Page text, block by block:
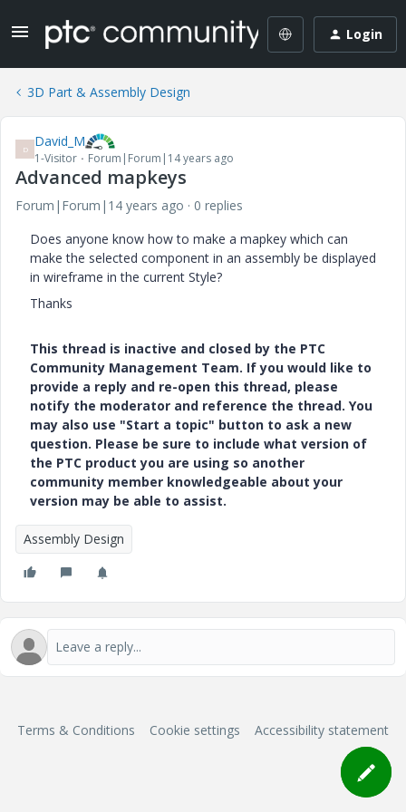
Login
3D Part & Assembly Design
D David_M
1-Visitor Forum|Forum|14 years ago
Advanced mapkeys
Forum|Forum|14 years ago
0 replies
Does anyone know how to make a mapkey which can
make the selected component in an assembly be displayed
in wireframe in the current Style?
Thanks
This thread is inactive and closed by the PTC
Community Management Team. If you would like to
provide a reply and re-open this thread, please
notify the moderator and reference the thread. You
may also use "Start a topic" button to ask a new
question. Please be sure to include what version of
the PTC product you are using so another
community member knowledgeable about your
version may be able to assist.
Assembly Design
Terms & Conditions Cookie settings Accessibility statement